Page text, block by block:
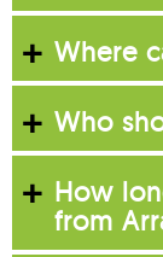
Where
Who
How
from